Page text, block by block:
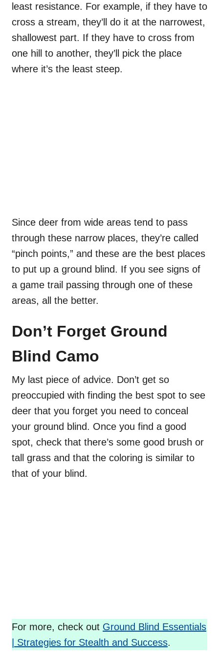
least resistance. For example, if they have to
cross a stream, they’ll do it at the narrowest,
shallowest part. If they have to cross from
one hill to another, they’ll pick the place
where it’s the least steep.
Since deer from wide areas tend to pass
through these narrow places, they’re called
“pinch points,” and these are the best places
to put up a ground blind. If you see signs of
a game trail passing through one of these
areas, all the better.
Don’t Forget Ground
Blind Camo
My last piece of advice. Don’t get so
preoccupied with finding the best spot to see
deer that you forget you need to conceal
your ground blind. Once you find a good
spot, check that there’s some good brush or
tall grass and that the coloring is similar to
that of your blind.
For more, check out Ground Blind Essentials
| Strategies for Stealth and Success.